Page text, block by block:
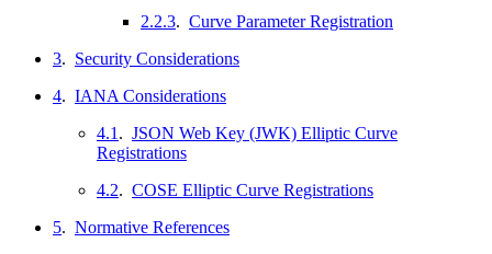
2.2.3. Curve Parameter Registration
3. Security Considerations
4. IANA Considerations
4.1 . JSON Web Key (JWK) Elliptic Curve
Registrations
4.2. COSE Elliptic Curve Registrations
5. Normative References